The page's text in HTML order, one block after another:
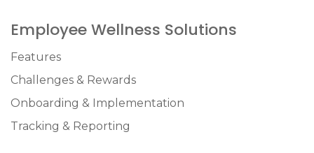
Employee Wellness Solutions
Features
Challenges & Rewards
Onboarding & Implementation
Tracking & Reporting